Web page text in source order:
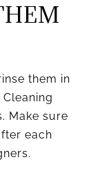
them in
Make sure
each